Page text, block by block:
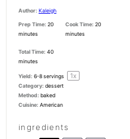
Author: Kaleigh
Prep Time: 20
minutes
Cook Time: 20
minutes
Total Time: 40
minutes
Yield: 6-8servings 1x
Category: dessert
Method: baked
Cuisine: American
ingredients